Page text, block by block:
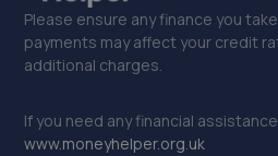
9.2 miles away
34. Eurofit Autocentre Express
Unit 1-3, Gorsebrook
9.4 miles away
Please ensure any finance you
payments may affect your credit
additional charges.
If you need any financial
www.moneyhelper.org.uk